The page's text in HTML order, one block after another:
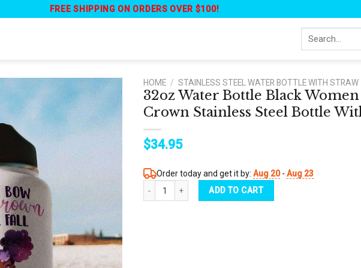
FREE SHIPPING ON ORDERS OVER $100!
Search
HOME / STAINLESS STEEL WATER BOTTLE WITH STRAW
32oz Water Bottle Black
Crown Stainless Steel Bottle
$34.95
Order today and get it by: Aug 20- Aug 23
32oz Water Bottle Black Women Dont Bow The Crown
ADD TO CART